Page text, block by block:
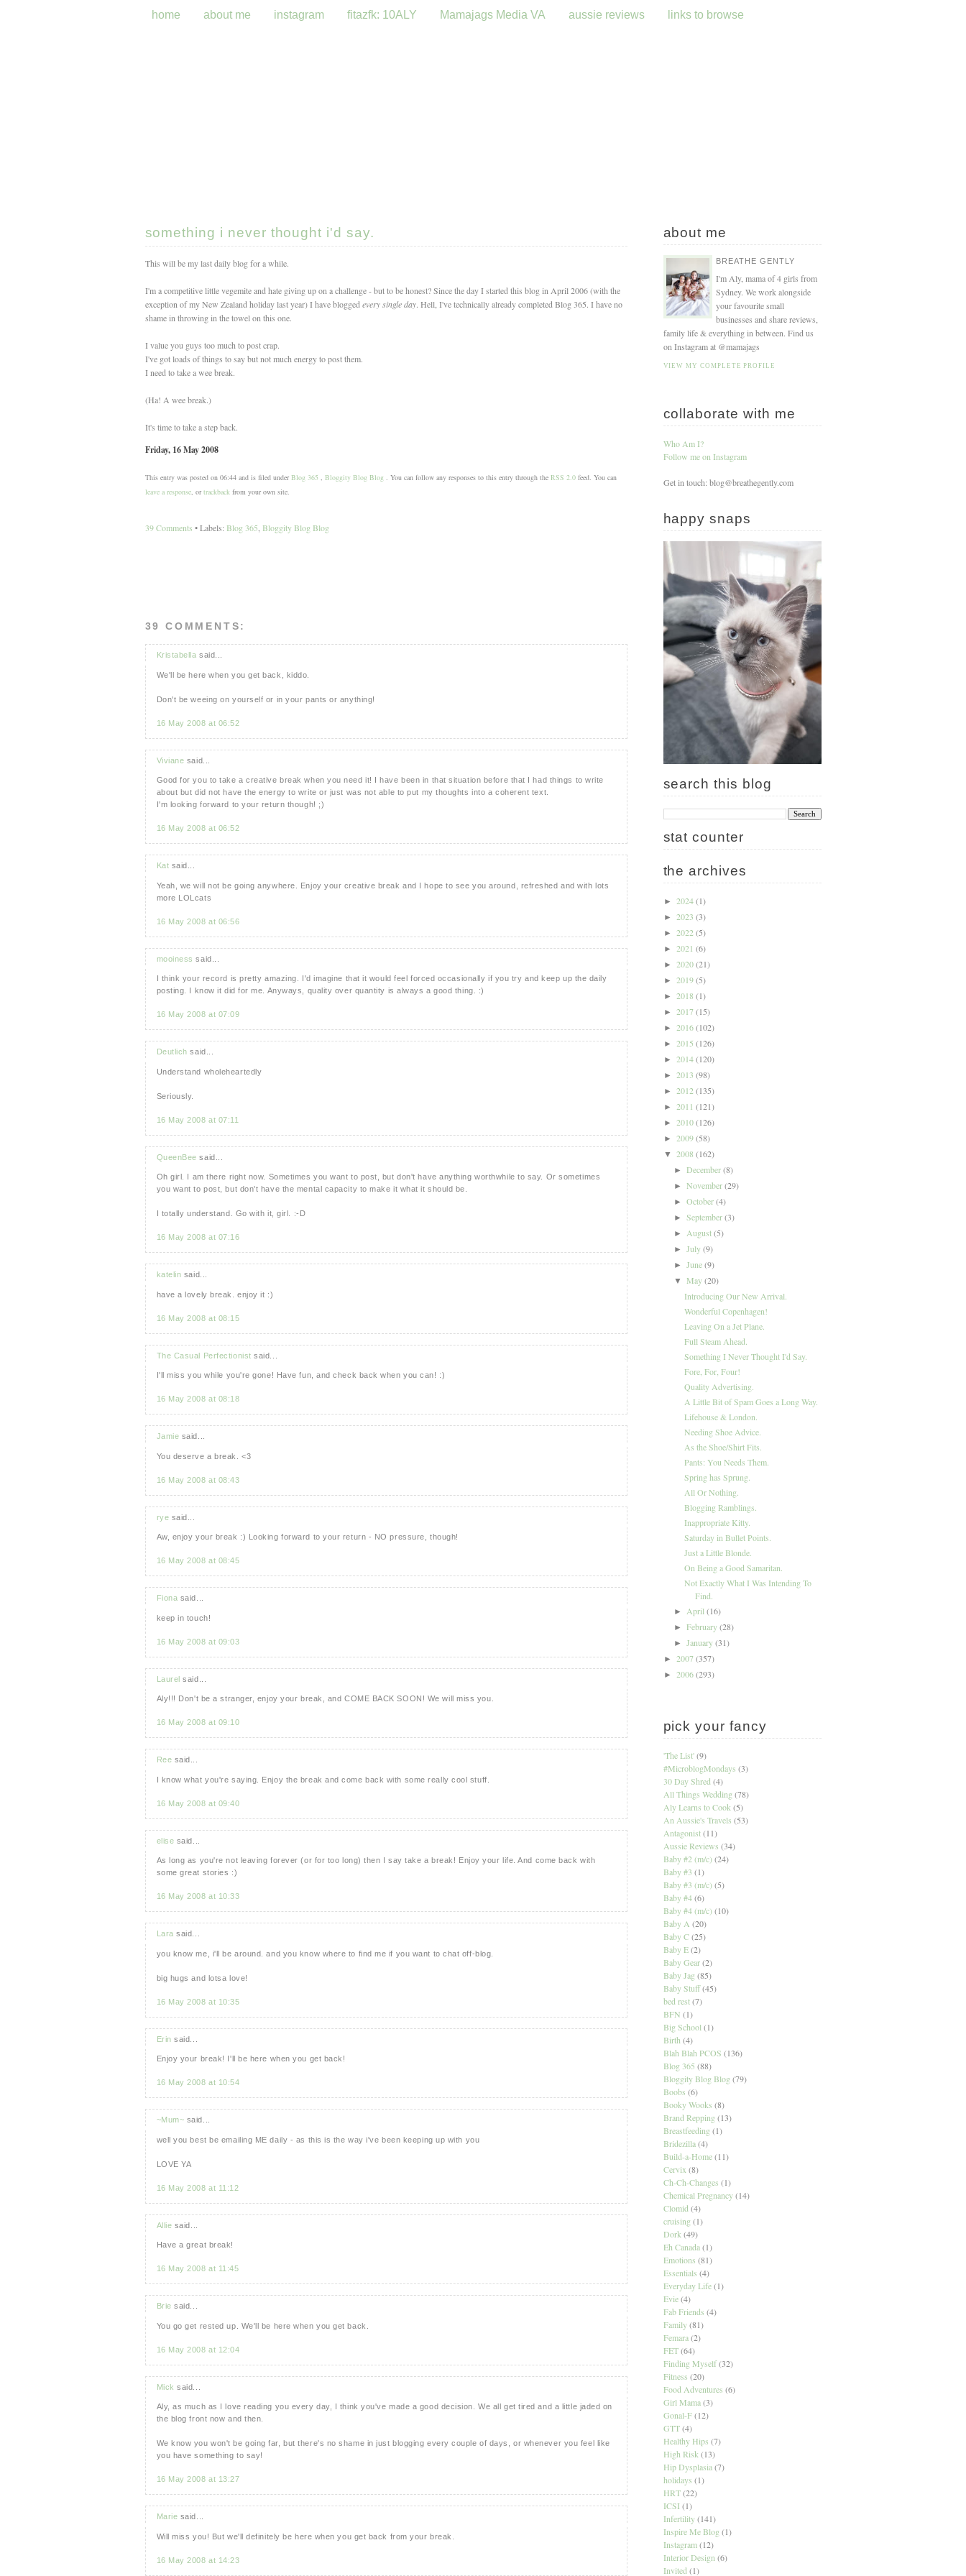
home about me instagram fitazfk: 10ALY Mamajags Media VA aussie reviews links to browse
something i never thought i'd say.
This will be my last daily blog for a while.
I'm a competitive little vegemite and hate giving up on a challenge - but to be honest? Since the day I started this blog in April 2006 (with the
exception of my New Zealand holiday last year) I have bloggedevery single day. Hell, I've technically already completed Blog 365. I have no
shame in throwing in the towel on this one.
I value you guys too much to post crap.
I've got loads of things to say but not much energy to post them.
I need to take a wee break.
(Ha! A wee break.)
It's time to take a step back.
Friday, 16 May 2008
This entry was posted on 06:44 and is filed under Blog 365 , Bloggity Blog Blog. You can follow any responses to this entry through the RSS 2.0feed. You can
leave a response, or trackbackfrom your own site.
39 Comments • Labels: Blog 365, Bloggity Blog Blog
39 COMMENTS:
Kristabella said...
We'll be here when you get back, kiddo.
Don't be weeing on yourself or in your pants or anything!
16 May 2008 at 06:52
Viviane said...
Good for you to take a creative break when you need it! I have been in that situation before that I had things to write
about but did not have the energy to write or just was not able to put my thoughts into a coherent text.
I'm looking forward to your return though! ;)
16 May 2008 at 06:52
Kat said...
Yeah, we will not be going anywhere. Enjoy your creative break and I hope to see you around, refreshed and with lots
more LOLcats
16 May 2008 at 06:56
mooiness said...
I think your record is pretty amazing. I'd imagine that it would feel forced occasionally if you try and keep up the daily
posting. I know it did for me. Anyways, quality over quantity is always a good thing. :)
16 May 2008 at 07:09
Deutlich said...
Understand wholeheartedly
Seriously.
16 May 2008 at 07:11
QueenBee said...
Oh girl. I am there right now. Sometimes you want to post, but don't have anything worthwhile to say. Or sometimes
you want to post, but don't have the mental capacity to make it what it should be.
I totally understand. Go with it, girl. :-D
16 May 2008 at 07:16
katelin said...
have a lovely break. enjoy it :)
16 May 2008 at 08:15
The Casual Perfectionist said...
I'll miss you while you're gone! Have fun, and check back when you can! :)
16 May 2008 at 08:18
Jamie said...
You deserve a break. <3
16 May 2008 at 08:43
rye said...
Aw, enjoy your break :) Looking forward to your return - NO pressure, though!
16 May 2008 at 08:45
Fiona said...
keep in touch!
16 May 2008 at 09:03
Laurel said...
Aly!!! Don't be a stranger, enjoy your break, and COME BACK SOON! We will miss you.
16 May 2008 at 09:10
Ree said...
I know what you're saying. Enjoy the break and come back with some really cool stuff.
16 May 2008 at 09:40
elise said...
As long as you're not leaving forever (or for too long) then I say take a break! Enjoy your life. And come back with
some great stories :)
16 May 2008 at 10:33
Lara said...
you know me, i'll be around. and you know where to find me if you want to chat off-blog.
big hugs and lotsa love!
16 May 2008 at 10:35
Erin said...
Enjoy your break! I'll be here when you get back!
16 May 2008 at 10:54
~Mum~ said...
well you best be emailing ME daily - as this is the way i've been keeping up with you
LOVE YA
16 May 2008 at 11:12
Allie said...
Have a great break!
16 May 2008 at 11:45
Brie said...
You go get rested up. We'll be here when you get back.
16 May 2008 at 12:04
Mick said...
Aly, as much as I love reading you every day, I think you've made a good decision. We all get tired and a little jaded on
the blog front now and then.
We know you won't be going far, but there's no shame in just blogging every couple of days, or whenever you feel like
you have something to say!
16 May 2008 at 13:27
Marie said...
Will miss you! But we'll definitely be here when you get back from your break.
16 May 2008 at 14:23
about me
BREATHE GENTLY
I'm Aly, mama of 4 girls from
Sydney. We work alongside
your favourite small
businesses and share reviews,
family life & everything in between. Find us
on Instagram at @mamajags
VIEW MY COMPLETE PROFILE
collaborate with me
Who Am I?
Follow me on Instagram
Get in touch: blog@breathegently.com
happy snaps
search this blog
stat counter
the archives
► 2024(1)
► 2023 (3)
► 2022 (5)
► 2021 (6)
► 2020(21)
► 2019(5)
► 2018 (1)
► 2017(15)
► 2016(102)
► 2015 (126)
► 2014(120)
► 2013 (98)
► 2012 (135)
► 2011 (121)
► 2010(126)
► 2009(58)
▼ 2008 (162)
► December(8)
► November(29)
► October(4)
► September(3)
► August(5)
► July(9)
► June(9)
▼ May(20)
Introducing Our New Arrival.
Wonderful Copenhagen!
Leaving On a Jet Plane.
Full Steam Ahead.
Something I Never Thought I'd Say.
Fore, For, Four!
Quality Advertising.
A Little Bit of Spam Goes a Long Way.
Lifehouse & London.
Needing Shoe Advice.
As the Shoe/Shirt Fits.
Pants: You Needs Them.
Spring has Sprung.
All Or Nothing.
Blogging Ramblings.
Inappropriate Kitty.
Saturday in Bullet Points.
Just a Little Blonde.
On Being a Good Samaritan.
Not Exactly What I Was Intending To
Find.
► April (16)
► February(28)
► January(31)
► 2007(357)
► 2006(293)
pick your fancy
'The List' (9)
#MicroblogMondays (3)
30 Day Shred (4)
All Things Wedding (78)
Aly Learns to Cook (5)
An Aussie's Travels (53)
Antagonist (11)
Aussie Reviews (34)
Baby #2 (m/c) (24)
Baby #3 (1)
Baby #3 (m/c) (5)
Baby #4 (6)
Baby #4 (m/c) (10)
Baby A (20)
Baby C (25)
Baby E (2)
Baby Gear (2)
Baby Jag (85)
Baby Stuff (45)
bed rest (7)
BFN (1)
Big School (1)
Birth (4)
Blah Blah PCOS (136)
Blog 365 (88)
Bloggity Blog Blog (79)
Boobs (6)
Booky Wooks (8)
Brand Repping (13)
Breastfeeding (1)
Bridezilla (4)
Build-a-Home (11)
Cervix (8)
Ch-Ch-Changes (1)
Chemical Pregnancy (14)
Clomid (4)
cruising (1)
Dork (49)
Eh Canada (1)
Emotions (81)
Essentials (4)
Everyday Life (1)
Evie (4)
Fab Friends (4)
Family (81)
Femara (2)
FET (64)
Finding Myself (32)
Fitness (20)
Food Adventures (6)
Girl Mama (3)
Gonal-F (12)
GTT (4)
Healthy Hips (7)
High Risk (13)
Hip Dysplasia (7)
holidays (1)
HRT (22)
ICSI (1)
Infertility (141)
Inspire Me Blog (1)
Instagram (12)
Interior Design (6)
Invited (1)